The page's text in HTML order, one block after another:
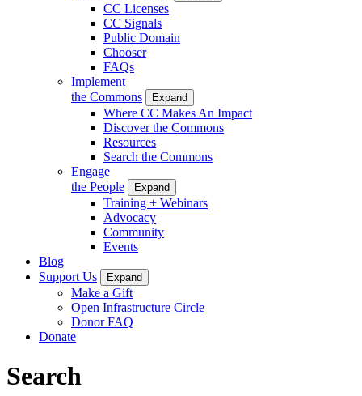
CC Licenses
CC Signals
Public Domain
Chooser
FAQs
Implement
the Commons
Expand
Where CC Makes An Impact
Discover the Commons
Resources
Search the Commons
Engage
the People
Expand
Training + Webinars
Advocacy
Community
Events
Blog
Support Us
Expand
Make a Gift
Open Infrastructure Circle
Donor FAQ
Donate
Search